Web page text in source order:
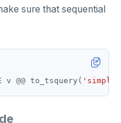
sure that sequential
v @@ to_tsquery( 'simple'